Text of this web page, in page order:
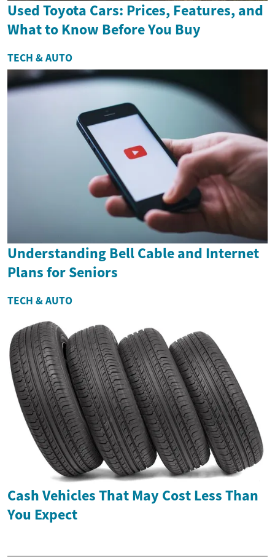
Used Toyota Cars: Prices, Features, and
What to Know Before You Buy
TECH & AUTO
Understanding Bell Cable and Internet
Plans for Seniors
TECH & AUTO
Cash Vehicles That May Cost Less Than
You Expect